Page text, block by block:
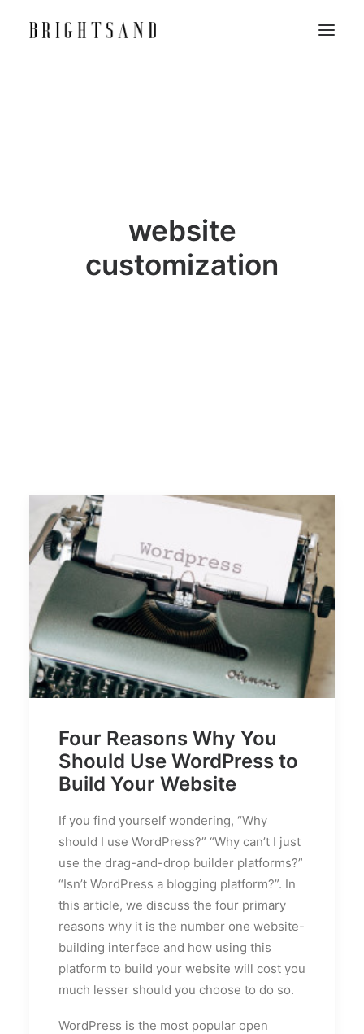
website
customization
Four Reasons Why You
Should Use WordPress to
Build Your Website
If you find yourself wondering, “Why
should I use WordPress?” “Why can’t I just
use the drag-and-drop builder platforms?”
“Isn’t WordPress a blogging platform?”. In
this article, we discuss the four primary
reasons why it is the number one website-
building interface and how using this
platform to build your website will cost you
much lesser should you choose to do so.
WordPress is the most popular open